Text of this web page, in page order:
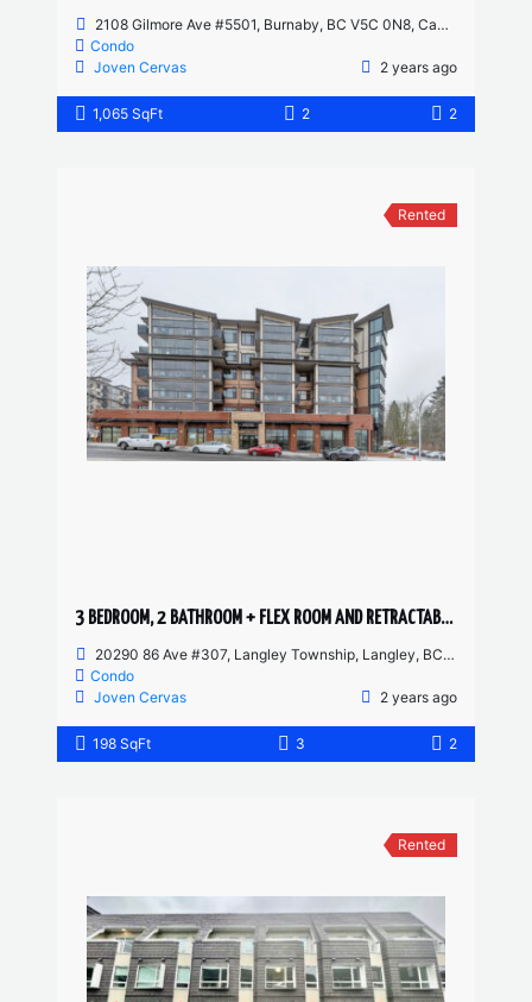
2108 Gilmore Ave #5501, Burnaby, BC V5C 0N8, Canada
Condo
Joven Cervas
2 years ago
1,065 SqFt 2 2
Rented
3 BEDROOM, 2 BATHROOM + FLEX ROOM AND RETRACTABLE SOLARIUM CONDO
20290 86 Ave #307, Langley Township, Langley, BC, Canada
Condo
Joven Cervas
2 years ago
198 SqFt 3 2
Rented